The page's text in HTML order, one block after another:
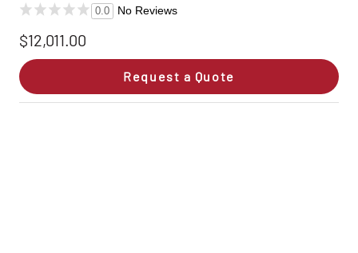
0.0 No Reviews
$12,011.00
Request a Quote